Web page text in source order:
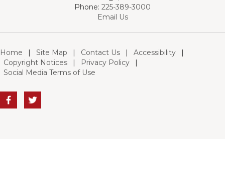
Phone: 225-389-3000
Email Us
Home | Site Map | Contact Us | Accessibility
|
Copyright Notices
| Privacy Policy
|
Social Media Terms of Use